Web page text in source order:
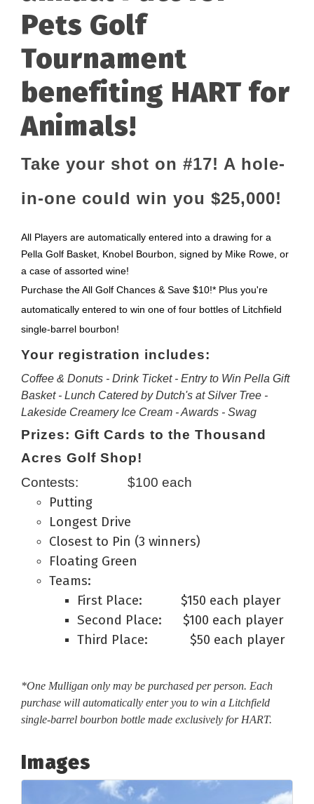
Pets Golf
Tournament
benefiting HART for
Animals!
Take your shot on #17! A hole-
in-one could win you $25,000!
All Players are automatically entered into a drawing for a
Pella Golf Basket, Knobel Bourbon, signed by Mike Rowe, or
a case of assorted wine!
Purchase the All Golf Chances & Save $10!* Plus you're
automatically entered to win one of four bottles of Litchfield
single-barrel bourbon!
Your registration includes:
Coffee & Donuts - Drink Ticket - Entry to Win Pella Gift
Basket - Lunch Catered by Dutch's at Silver Tree -
Lakeside Creamery Ice Cream - Awards - Swag
Prizes: Gift Cards to the Thousand
Acres Golf Shop!
Contests: $100 each
Putting
Longest Drive
Closest to Pin (3 winners)
Floating Green
Teams:
First Place: $150 each player
Second Place: $100 each player
Third Place: $50 each player
*One Mulligan only may be purchased per person. Each
purchase will automatically enter you to win a Litchfield
single-barrel bourbon bottle made exclusively for HART.
Images